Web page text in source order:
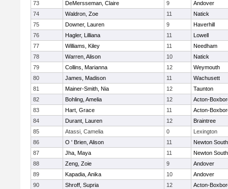
73
DeMersseman, Claire 9
Andover
74
Waldron, Zoe 11
Natick
75
Downer, Lauren 9
Haverhill
76
Hagler, Lilliana 11
Lowell
77
Williams, Kiley 11
Needham
78
Warren, Alison 10
Natick
79
Collins, Marianna 12
Weymouth
80
James, Madison 11
Wachusett
81
Mainer-Smith, Nia 12
Taunton
82
Bohling, Amelia 12
Acton-
83
Hart, Grace 11
Acton-
84
Durant, Lauren 12
Braintree
85
Atassi, Camelia 0
Lexington
86
O ' Brien, Alison 11
Newton South
87
Jha, Maya 11
Newton South
88
Zeng, Zoie 9
Andover
89
Kapadia, Anika 10
Andover
90
Shroff, Supria 12
Acton-